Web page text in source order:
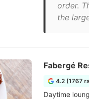
order.
the
Fabergé
4.2 (1767
Daytime